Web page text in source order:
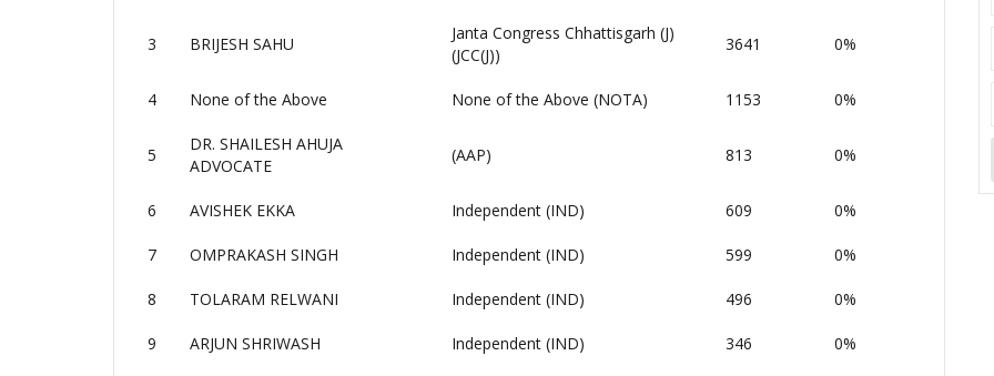
3 BRIJESH SAHU
Janta Congress Chhattisgarh (J)
(JCC(J))
3641 0%
4 None of the Above None of the Above (NOTA) 1153 0%
5
DR. SHAILESH AHUJA
ADVOCATE
(AAP) 813 0%
6 AVISHEK EKKA Independent (IND) 609 0%
7 OMPRAKASH SINGH Independent (IND) 599 0%
8 TOLARAM RELWANI Independent (IND) 496 0%
9 ARJUN SHRIWASH Independent (IND) 346 0%